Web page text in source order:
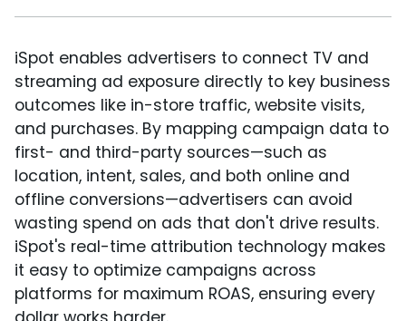
iSpot enables advertisers to connect TV and
streaming ad exposure directly to key business
outcomes like in-store traffic, website visits,
and purchases. By mapping campaign data to
first- and third-party sources—such as
location, intent, sales, and both online and
offline conversions—advertisers can avoid
wasting spend on ads that don't drive results.
iSpot's real-time attribution technology makes
it easy to optimize campaigns across
platforms for maximum ROAS, ensuring every